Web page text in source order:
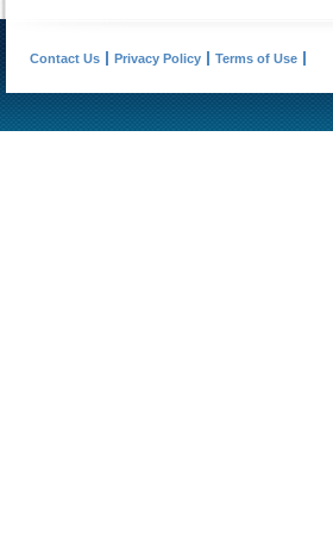
Contact Us Privacy Policy Terms of Use